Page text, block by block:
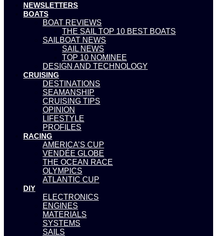
NEWSLETTERS
BOATS
BOAT REVIEWS
THE SAIL TOP 10 BEST BOATS
SAILBOAT NEWS
SAIL NEWS
TOP 10 NOMINEE
DESIGN AND TECHNOLOGY
CRUISING
DESTINATIONS
SEAMANSHIP
CRUISING TIPS
OPINION
LIFESTYLE
PROFILES
RACING
AMERICA’S CUP
VENDÉE GLOBE
THE OCEAN RACE
OLYMPICS
ATLANTIC CUP
DIY
ELECTRONICS
ENGINES
MATERIALS
SYSTEMS
SAILS